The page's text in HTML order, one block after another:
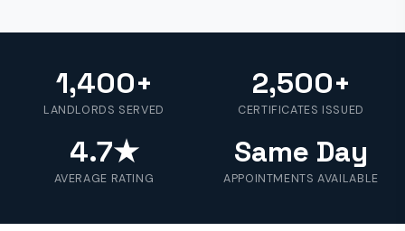
1,400+
LANDLORDS SERVED
2,500+
CERTIFICATES ISSUED
4.7★
AVERAGE RATING
Same Day
APPOINTMENTS AVAILABLE